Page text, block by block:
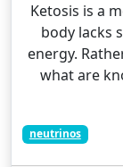
Ketosis is a
body lacks
energy.
what are
neutrinos